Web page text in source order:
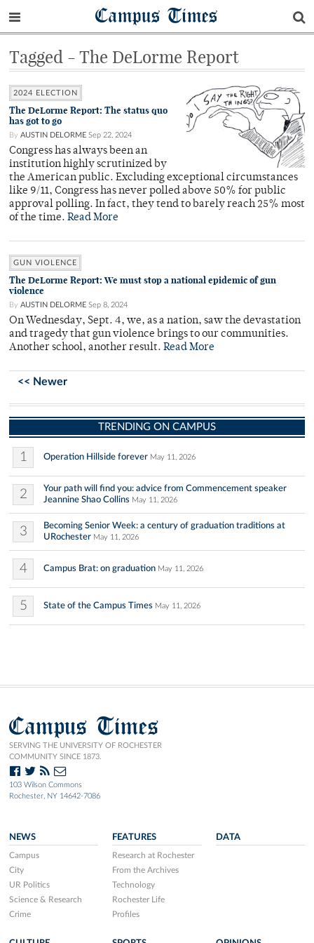
Campus Times
Tagged - The DeLorme Report
2024 ELECTION
The DeLorme Report: The status quo
has got to go
By AUSTIN DELORME Sep 22, 2024
Congress has always been an
institution highly scrutinized by
the American public. Excluding exceptional circumstances
like 9/11, Congress has never polled above 50% for public
approval polling. In fact, they tend to barely reach 25% most
of the time. Read More
GUN VIOLENCE
The DeLorme Report: We must stop a national epidemic of gun
violence
By AUSTIN DELORME Sep 8, 2024
On Wednesday, Sept. 4, we, as a nation, saw the devastation
and tragedy that gun violence brings to our communities.
Another school, another result. Read More
<< Newer
TRENDING ON CAMPUS
1 Operation Hillside forever May 11, 2026
2
Your path will find you: advice from Commencement speaker
Jeannine Shao Collins May 11, 2026
3
Becoming Senior Week: a century of graduation traditions at
URochester May 11, 2026
4 Campus Brat: on graduation May 11, 2026
5 State of the Campus Times May 11, 2026
Campus Times
SERVING THE UNIVERSITY OF ROCHESTER
COMMUNITY SINCE 1873.
103 Wilson Commons
Rochester, NY 14642-7086
NEWS
Campus
City
UR Politics
Science & Research
Crime
FEATURES
Research at Rochester
From the Archives
Technology
Rochester Life
Profiles
DATA